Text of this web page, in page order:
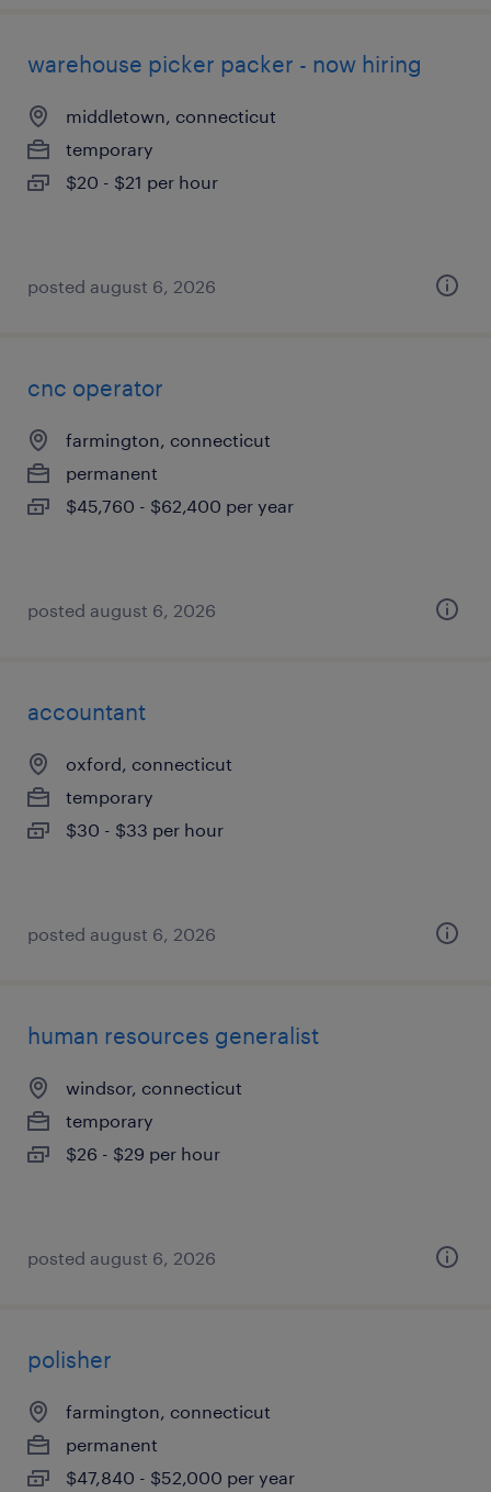
warehouse picker packer - now hiring
middletown, connecticut
temporary
$20 - $21 per hour
posted august 6, 2026
cnc operator
farmington, connecticut
permanent
$45,760 - $62,400 per year
posted august 6, 2026
accountant
oxford, connecticut
temporary
$30 - $33 per hour
posted august 6, 2026
human resources generalist
windsor, connecticut
temporary
$26 - $29 per hour
posted august 6, 2026
polisher
farmington, connecticut
permanent
$47,840 - $52,000 per year